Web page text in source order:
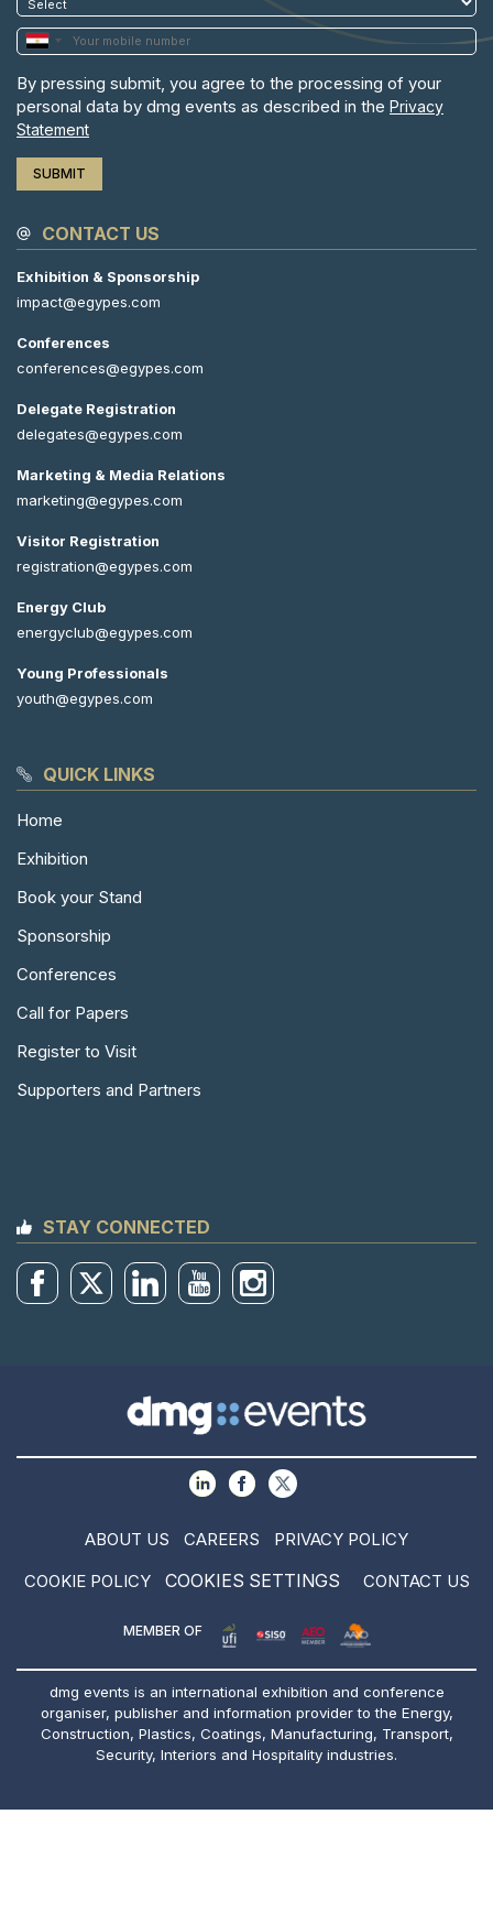
By pressing submit, you agree to the processing of your
personal data by dmg events as described in the Privacy
Statement
QUICK LINKS
Home
Exhibition
Book your Stand
Sponsorship
Conferences
Call for Papers
Register to Visit
Supporters and Partners
STAY CONNECTED
CONTACT US
Exhibition & Sponsorship
impact@egypes.com
Conferences
conferences@egypes.com
Delegate Registration
delegates@egypes.com
Marketing & Media Relations
marketing@egypes.com
Visitor Registration
registration@egypes.com
Energy Club
energyclub@egypes.com
Young Professionals
youth@egypes.com
ABOUT US CAREERS
PRIVACY POLICY
COOKIE POLICY
COOKIES SETTINGS CONTACT US
MEMBER OF
dmg events is an international exhibition and conference
organiser, publisher and information provider to the Energy,
Construction, Plastics, Coatings, Manufacturing, Transport,
Security, Interiors and Hospitality industries.